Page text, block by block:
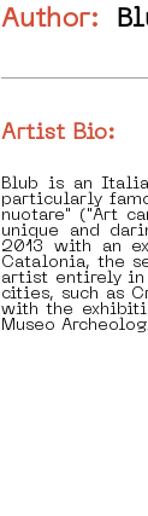
Author:
Artist Bio:
Blub is an
particularly
nuotare" ("Art
unique and
2013 with an
Catalonia, the
artist entirely in
cities, such as
with the
Museo